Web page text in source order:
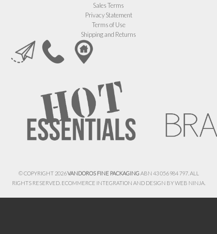
Sales Terms
Privacy Statement
Terms of Use
Shipping and Returns
© COPYRIGHT 2026VANDOROS FINE PACKAGINGABN 43 056 984 797. ALL
RIGHTS RESERVED. ECOMMERCE INTEGRATION AND DESIGN BYWEB NINJA.